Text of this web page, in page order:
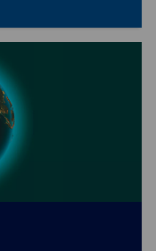
I’m happy to
get
personalised
ads
I do not
want
personalised
ads